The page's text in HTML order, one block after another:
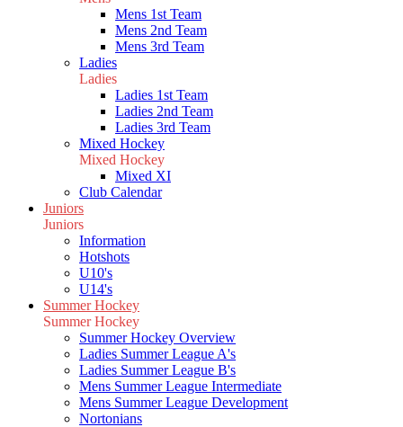
Mens 1st Team
Mens 2nd Team
Mens 3rd Team
Ladies
Ladies
Ladies 1st Team
Ladies 2nd Team
Ladies 3rd Team
Mixed Hockey
Mixed Hockey
Mixed XI
Club Calendar
Juniors
Juniors
Information
Hotshots
U10's
U14's
Summer Hockey
Summer Hockey
Summer Hockey Overview
Ladies Summer League A's
Ladies Summer League B's
Mens Summer League Intermediate
Mens Summer League Development
Nortonians